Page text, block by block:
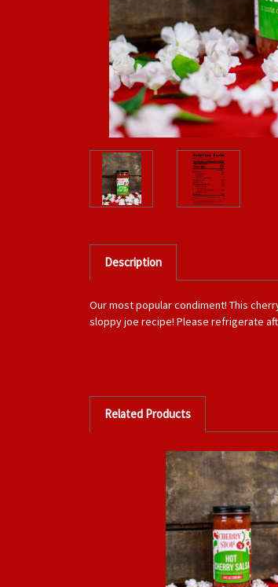
Description
Our most popular condiment! This
sloppy joe recipe! Please refrigerate
Related Products